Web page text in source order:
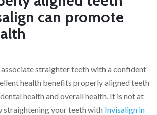
can promote
straighter teeth with a confident
health benefits properly aligned teeth
health and overall health. It is not at
straightening your teeth with Invisalign in